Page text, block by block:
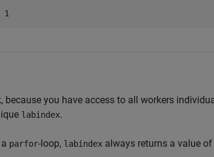
because you have access to all workers
labindex.
parfor-loop, labindex always returns a value